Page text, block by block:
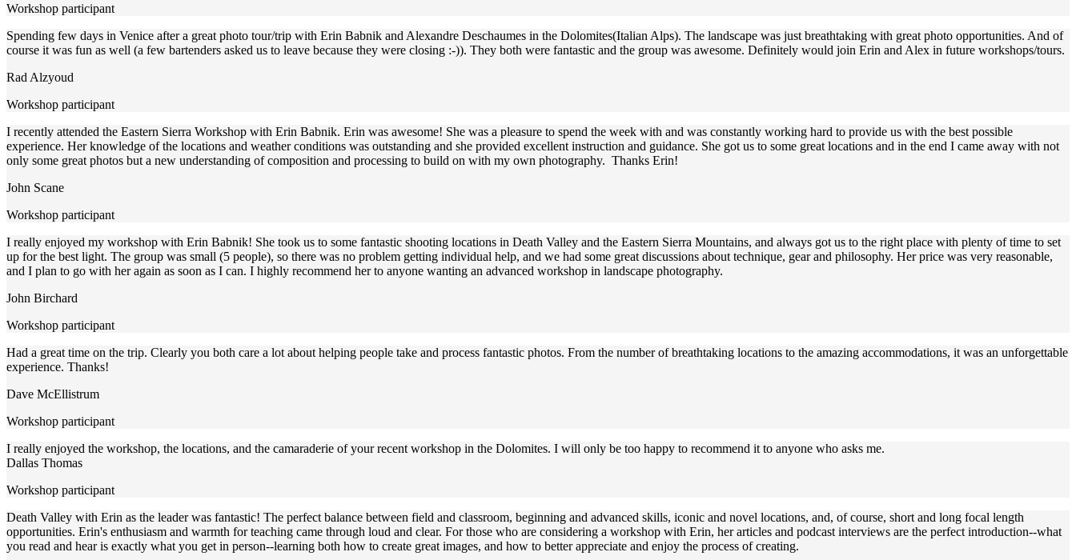
Workshop participant
Spending few days in Venice after a great photo tour/trip with Erin Babnik and Alexandre Deschaumes in the Dolomites(Italian Alps). The landscape was just breathtaking with great photo opportunities. And of
course it was fun as well (a few bartenders asked us to leave because they were closing :-)). They both were fantastic and the group was awesome. Definitely would join Erin and Alex in future workshops/tours.
Rad Alzyoud
Workshop participant
I recently attended the Eastern Sierra Workshop with Erin Babnik. Erin was awesome! She was a pleasure to spend the week with and was constantly working hard to provide us with the best possible
experience. Her knowledge of the locations and weather conditions was outstanding and she provided excellent instruction and guidance. She got us to some great locations and in the end I came away with not
only some great photos but a new understanding of composition and processing to build on with my own photography. Thanks Erin!
John Scane
Workshop participant
I really enjoyed my workshop with Erin Babnik! She took us to some fantastic shooting locations in Death Valley and the Eastern Sierra Mountains, and always got us to the right place with plenty of time to set
up for the best light. The group was small (5 people), so there was no problem getting individual help, and we had some great discussions about technique, gear and philosophy. Her price was very reasonable,
and I plan to go with her again as soon as I can. I highly recommend her to anyone wanting an advanced workshop in landscape photography.
John Birchard
Workshop participant
Had a great time on the trip. Clearly you both care a lot about helping people take and process fantastic photos. From the number of breathtaking locations to the amazing accommodations, it was an unforgettable
experience. Thanks!
Dave McEllistrum
Workshop participant
I really enjoyed the workshop, the locations, and the camaraderie of your recent workshop in the Dolomites. I will only be too happy to recommend it to anyone who asks me.
Dallas Thomas
Workshop participant
Death Valley with Erin as the leader was fantastic! The perfect balance between field and classroom, beginning and advanced skills, iconic and novel locations, and, of course, short and long focal length
opportunities. Erin's enthusiasm and warmth for teaching came through loud and clear. For those who are considering a workshop with Erin, her articles and podcast interviews are the perfect introduction--what
you read and hear is exactly what you get in person--learning both how to create great images, and how to better appreciate and enjoy the process of creating.